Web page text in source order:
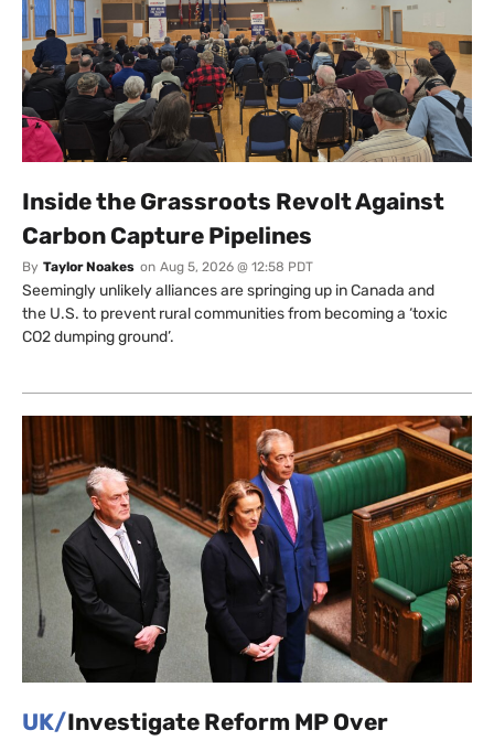
Inside the Grassroots Revolt Against
Carbon Capture Pipelines
By Taylor Noakes on Aug 5, 2026 @ 12:58 PDT
Seemingly unlikely alliances are springing up in Canada and
the U.S. to prevent rural communities from becoming a ‘toxic
CO2 dumping ground’.
UK/Investigate Reform MP Over